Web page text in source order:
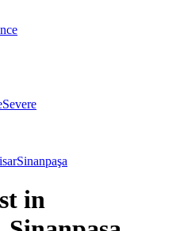
Severe
Sinanpaşa
in